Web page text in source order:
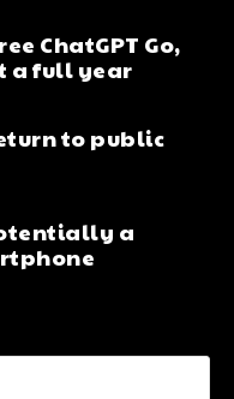
ChatGPT Go,
a full year
to public
a